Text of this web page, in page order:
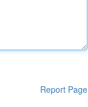
Report Page